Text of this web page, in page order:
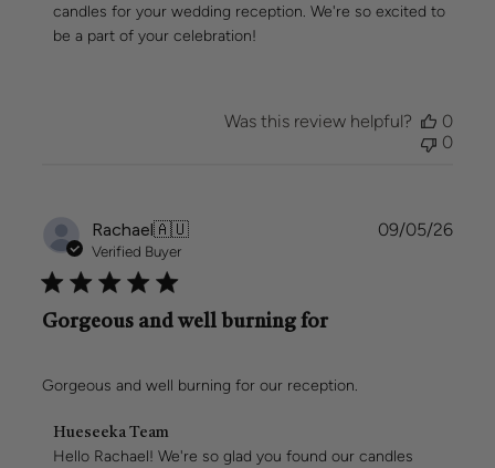
on
2026
candles for your wedding reception. We're so excited to
be a part of your celebration!
Was this review helpful?
0
0
Rachael🇦🇺
Verified Buyer
Gorgeous and well burning for
Gorgeous and well burning for our reception.
Comments
by
Hueseeka Team
Hello Rachael! We're so glad you found our candles
09/05/26